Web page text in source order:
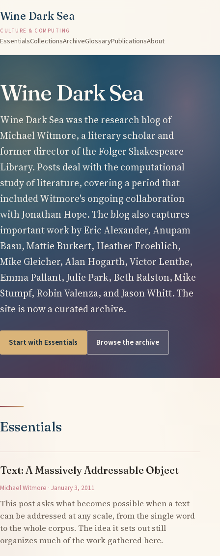
Wine Dark Sea
CULTURE & COMPUTING
EssentialsCollectionsArchiveGlossaryPublicationsAbout
Wine Dark Sea
Wine Dark Sea was the research blog of
Michael Witmore, a literary scholar and
former director of the Folger Shakespeare
Library. Posts deal with the computational
study of literature, covering a period that
included Witmore's ongoing collaboration
with Jonathan Hope. The blog also captures
important work by Eric Alexander, Anupam
Basu, Mattie Burkert, Heather Froehlich,
Mike Gleicher, Alan Hogarth, Victor Lenthe,
Emma Pallant, Julie Park, Beth Ralston, Mike
Stumpf, Robin Valenza, and Jason Whitt. The
site is now a curated archive.
Start with Essentials Browse the archive
Essentials
Text: A Massively Addressable Object
Michael Witmore · January 3, 2011
This post asks what becomes possible when a text
can be addressed at any scale, from the single word
to the whole corpus. The idea it sets out still
organizes much of the work gathered here.